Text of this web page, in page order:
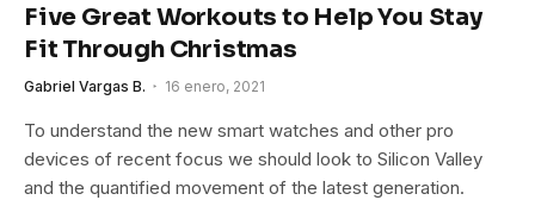
Five Great Workouts to Help You Stay
Fit Through Christmas
Gabriel Vargas B. 16 enero, 2021
To understand the new smart watches and other pro
devices of recent focus we should look to Silicon Valley
and the quantified movement of the latest generation.